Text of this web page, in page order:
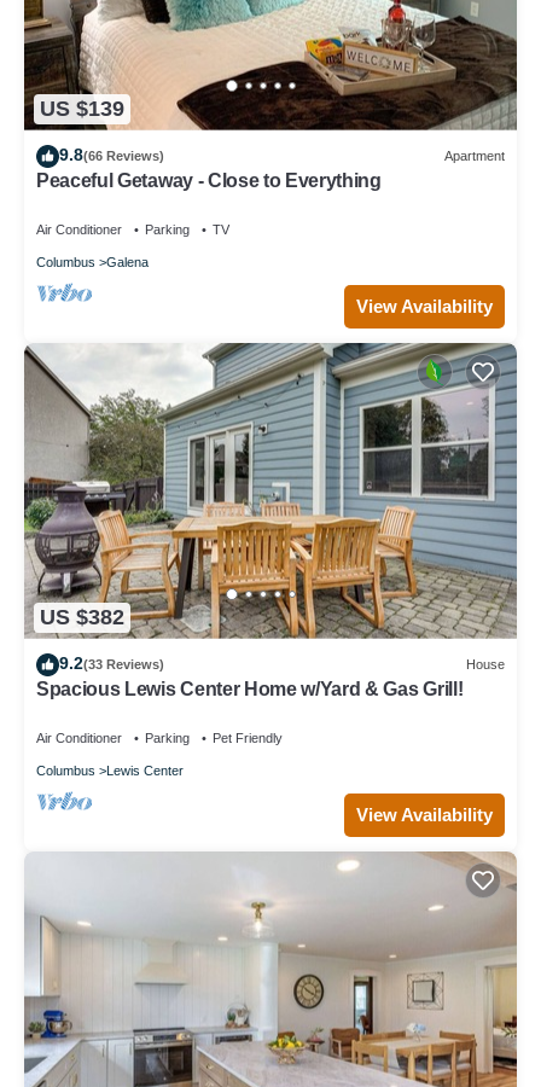
US $139
9.8(66 Reviews) Apartment
Peaceful Getaway - Close to Everything
Air Conditioner Parking TV
Columbus Galena
View Availability
US $382
9.2(33 Reviews) House
Spacious Lewis Center Home w/Yard & Gas Grill!
Air Conditioner Parking Pet Friendly
Columbus Lewis Center
View Availability